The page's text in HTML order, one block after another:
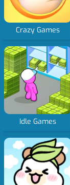
Crazy Games
Idle Games